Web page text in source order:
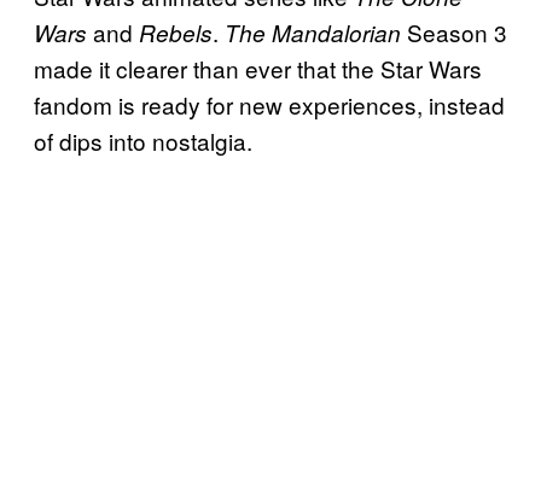
Wars and Rebels. The Mandalorian Season 3
made it clearer than ever that the Star Wars
fandom is ready for new experiences, instead
of dips into nostalgia.